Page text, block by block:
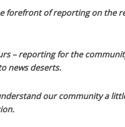
forefront of reporting on the
– reporting for the
news deserts.
our community a